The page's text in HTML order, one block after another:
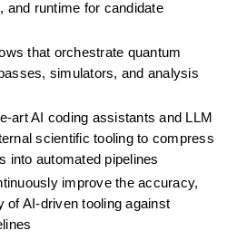
and runtime for candidate
that orchestrate quantum
simulators, and analysis
art AI coding assistants and LLM
scientific tooling to compress
into automated pipelines
improve the accuracy,
of AI-driven tooling against